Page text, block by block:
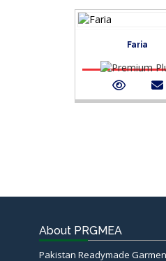
Faria
About PRGMEA
Pakistan Readymade